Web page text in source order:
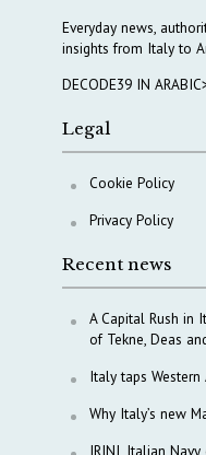
Everyday news,
insights from Italy to
DECODE39 IN
Legal
Cookie Policy
Privacy Policy
Recent news
A Capital Rush in
of Tekne, Deas
Italy taps
Why Italy’s new
IRINI, Italian